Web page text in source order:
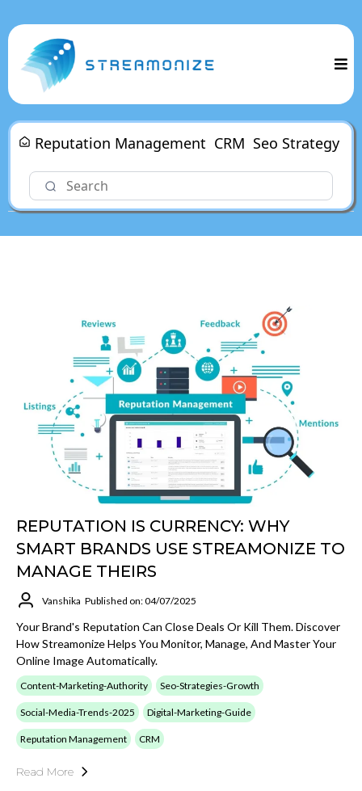
Reputation Management CRM Seo Strategy
REPUTATION IS CURRENCY: WHY
SMART BRANDS USE STREAMONIZE TO
MANAGE THEIRS
Vanshika Published on: 04/07/2025
Your Brand's Reputation Can Close Deals Or Kill Them. Discover
How Streamonize Helps You Monitor, Manage, And Master Your
Online Image Automatically.
Content-Marketing-Authority Seo-Strategies-Growth
Social-Media-Trends-2025 Digital-Marketing-Guide
Reputation Management CRM
Read More